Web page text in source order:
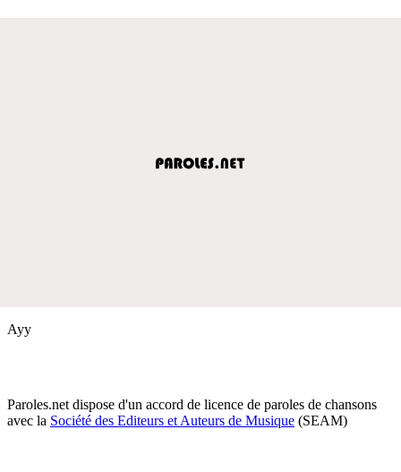
Ayy
Paroles.net dispose d'un accord de licence de paroles de chansons
avec la Société des Editeurs et Auteurs de Musique (SEAM)